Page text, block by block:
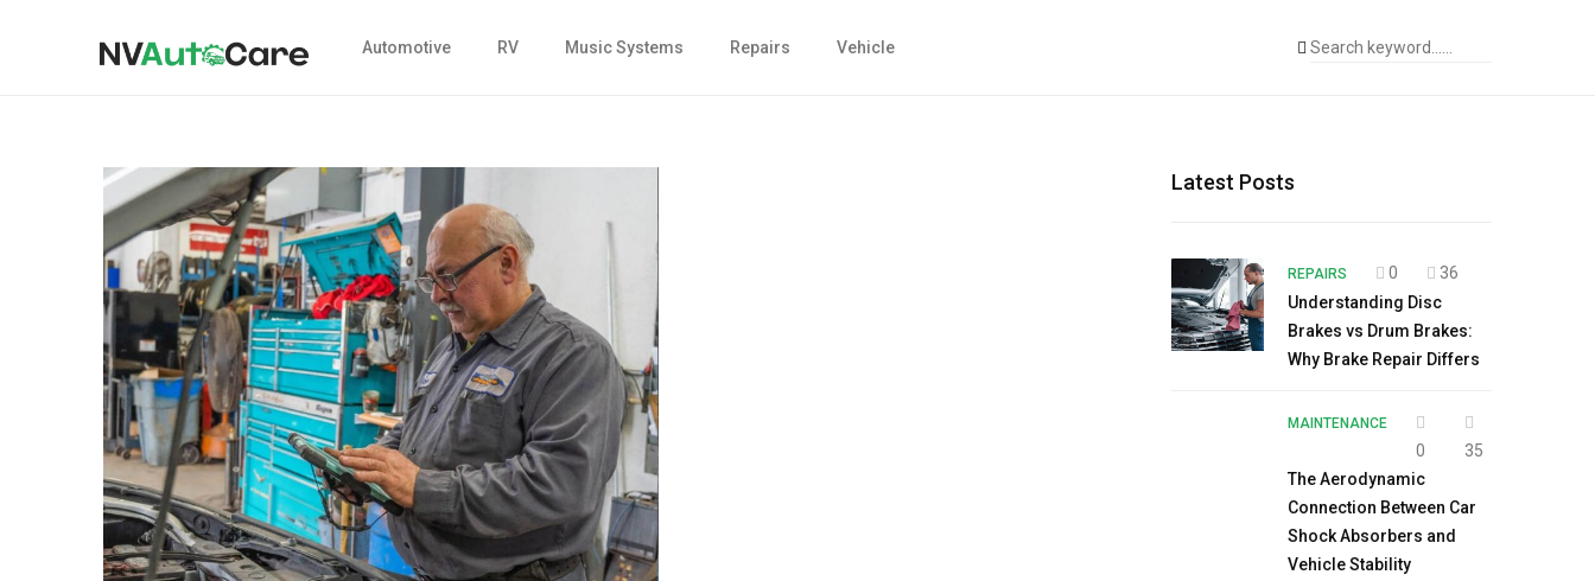
Automotive RV Music Systems Repairs Vehicle
Latest Posts
REPAIRS 0
36
Understanding Disc
Brakes vs Drum Brakes:
Why Brake Repair Differs
MAINTENANCE
0
35
The Aerodynamic
Connection Between Car
Shock Absorbers and
Vehicle Stability